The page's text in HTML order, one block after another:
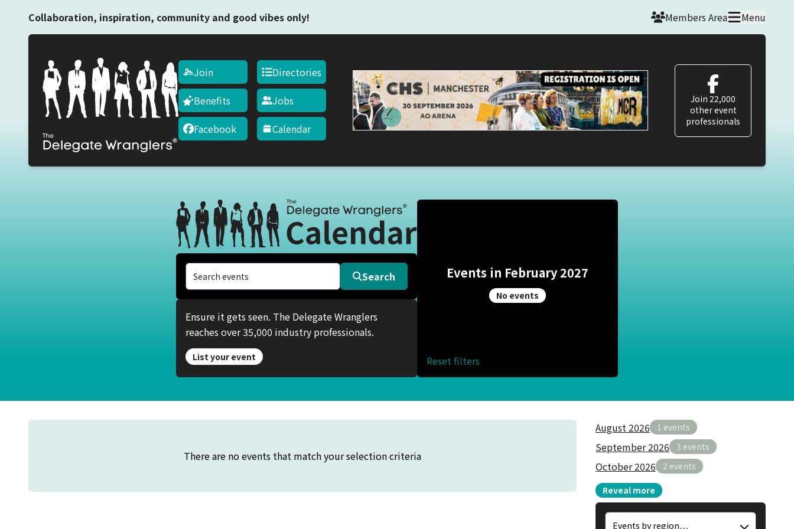
Collaboration, inspiration, community and good vibes only! Members Area Menu
Join
Benefits
Facebook
Directories
Jobs
Calendar
Join 22,000
other event
professionals
Search events Search
Ensure it gets seen. The Delegate Wranglers
reaches over 35,000 industry professionals.
List your event
Events in February 2027
No events
Reset filters
There are no events that match your selection criteria
August 2026 1 events
September 2026 3 events
October 2026 2 events
Reveal more
Region